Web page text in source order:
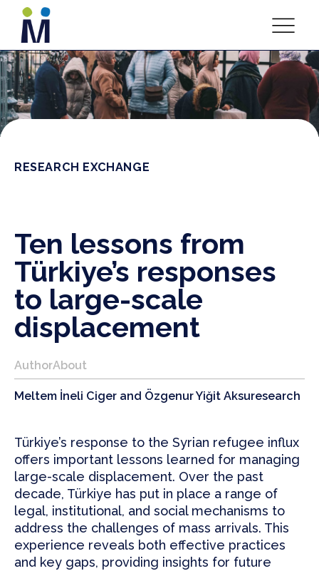
RESEARCH EXCHANGE
Ten lessons from
Türkiye’s responses
to large-scale
displacement
AuthorAbout
Meltem İneli Ciger and Özgenur Yiğit Aksuresearch
Türkiye’s response to the Syrian refugee influx
offers important lessons learned for managing
large-scale displacement. Over the past
decade, Türkiye has put in place a range of
legal, institutional, and social mechanisms to
address the challenges of mass arrivals. This
experience reveals both effective practices
and key gaps, providing insights for future